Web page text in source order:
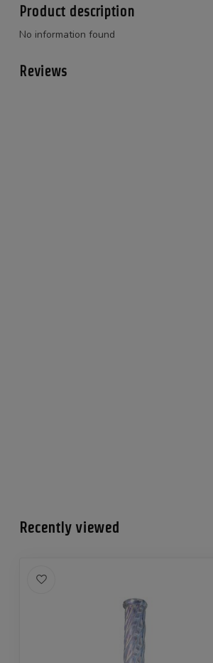
Product description
No information found
Reviews
Recently viewed